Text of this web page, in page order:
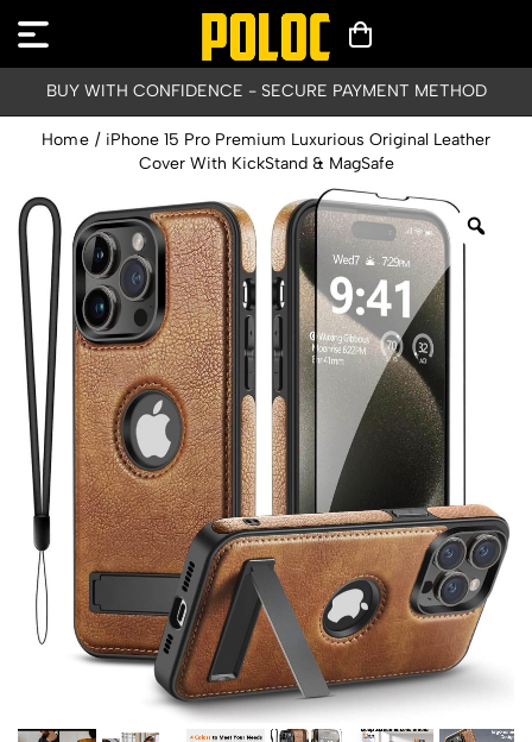
BUY WITH CONFIDENCE - SECURE PAYMENT METHOD
Home / iPhone 15 Pro Premium Luxurious Original Leather
Cover With KickStand & MagSafe